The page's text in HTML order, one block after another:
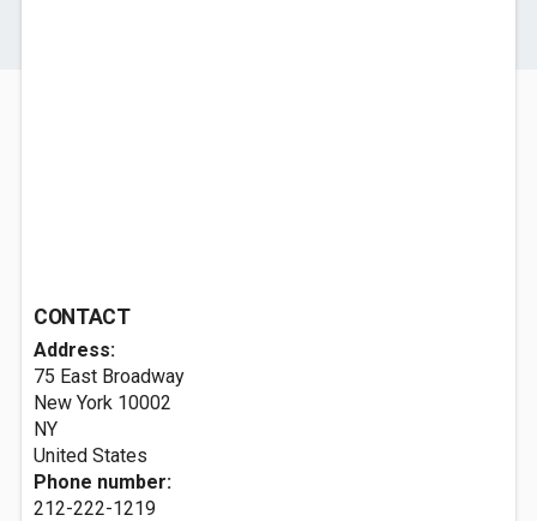
CONTACT
Address:
75 East Broadway
New York 10002
NY
United States
Phone number:
212-222-1219